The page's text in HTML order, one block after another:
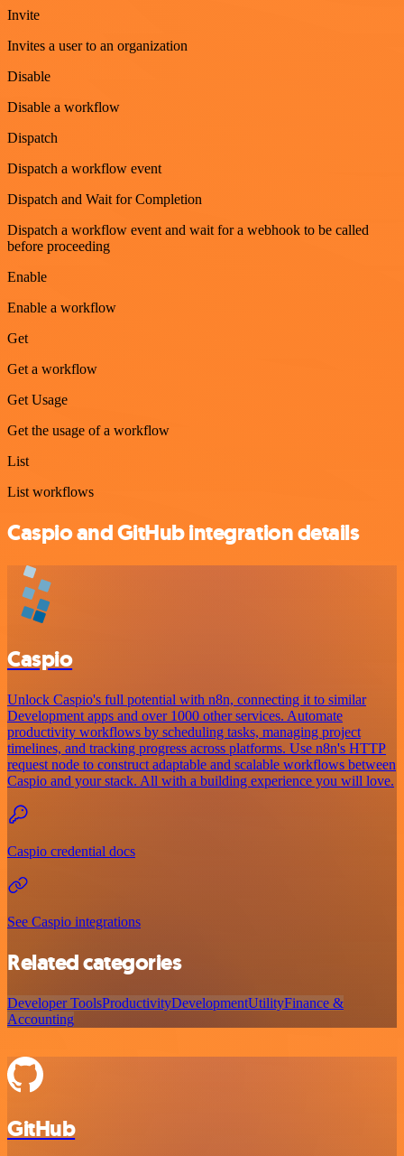
Invite
Invites a user to an organization
Disable
Disable a workflow
Dispatch
Dispatch a workflow event
Dispatch and Wait for Completion
Dispatch a workflow event and wait for a webhook to be called
before proceeding
Enable
Enable a workflow
Get
Get a workflow
Get Usage
Get the usage of a workflow
List
List workflows
Caspio and GitHub integration details
Caspio
Unlock Caspio's full potential with n8n, connecting it to similar
Development apps and over 1000 other services. Automate
productivity workflows by scheduling tasks, managing project
timelines, and tracking progress across platforms. Use n8n's HTTP
request node to construct adaptable and scalable workflows between
Caspio and your stack. All with a building experience you will love.
Caspio credential docs
See Caspio integrations
Related categories
Developer ToolsProductivityDevelopmentUtilityFinance &
Accounting
GitHub